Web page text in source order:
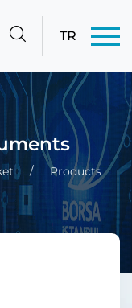
TR
Products